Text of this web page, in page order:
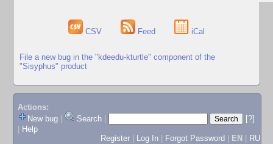
CSV Feed iCal
File a new bug in the "kdeedu-kturtle" component of the
"Sisyphus" product
Actions:
New bug
Search
[?]
Help
Register
Log In Forgot Password EN RU